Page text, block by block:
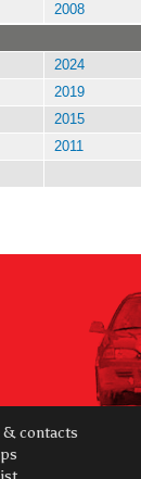
2008
2024
2019
2015
2011
contacts